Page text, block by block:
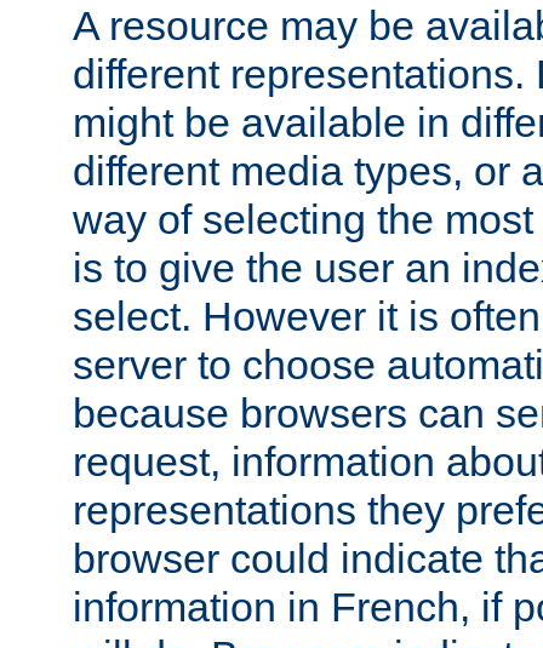
A resource may be
different representations.
might be available in
different media types, or
way of selecting the
is to give the user an
select. However it is
server to choose
because browsers can
request, information
representations they
browser could indicate
information in French, if